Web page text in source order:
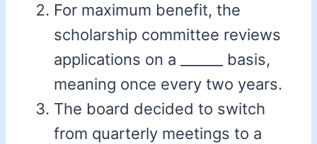
For maximum benefit, the
scholarship committee reviews
applications on a ______ basis,
meaning once every two years.
The board decided to switch
from quarterly meetings to a